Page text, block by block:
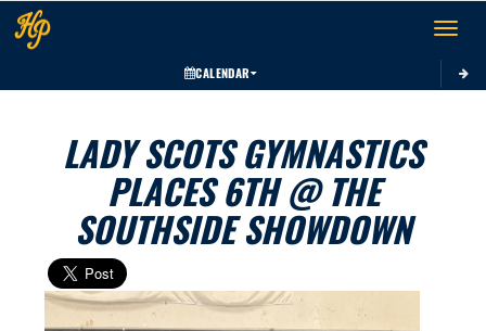
Toggle
CALENDAR
LADY SCOTS GYMNASTICS
PLACES 6TH @ THE
SOUTHSIDE SHOWDOWN